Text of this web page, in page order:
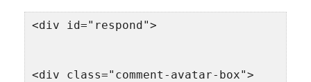
<div id="respond">
<div class="comment-avatar-box">